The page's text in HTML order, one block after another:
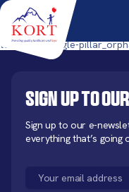
templates/single-
Sign up to
Sign up to our e-
everything that’s going
Email